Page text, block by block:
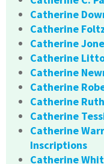
Catherine
Catherine
Catherine
Catherine
Catherine
Catherine
Catherine
Catherine
Catherine
Inscriptions
Catherine